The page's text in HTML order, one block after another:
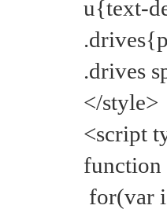
u{text-
.drives
</style>
<script
for(var